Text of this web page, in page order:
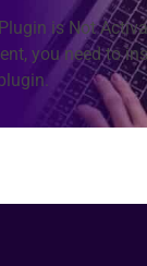
is Not
you need to